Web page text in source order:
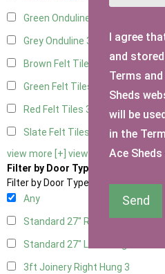
Green Onduline
Grey Onduline 3
Brown Felt Tiles
Green Felt Tiles
Red Felt Tiles 3
Slate Felt Tiles
view more [+] view less [-]
Filter by Door Type
Filter by Door Type
Any
Standard 27" Right Hung1
Standard 27" Left Hung
3ft Joinery Right Hung 3
I agree
and
Terms
Sheds
will be
in the
Ace
Send